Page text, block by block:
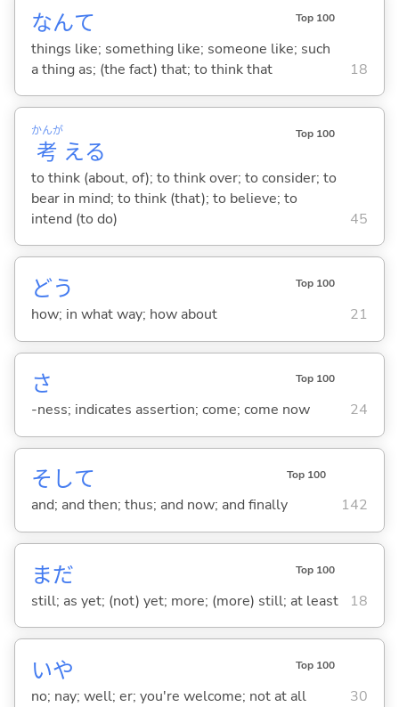
なんて Top 100
things like; something like; someone like; such
a thing as; (the fact) that; to think that
18
考
かんが
える
Top 100
to think (about, of); to think over; to consider; to
bear in mind; to think (that); to believe; to
intend (to do)
45
どう Top 100
how; in what way; how about 21
さ Top 100
-ness; indicates assertion; come; come now 24
そして Top 100
and; and then; thus; and now; and finally 142
まだ Top 100
still; as yet; (not) yet; more; (more) still; at least 18
いや Top 100
no; nay; well; er; you're welcome; not at all 30